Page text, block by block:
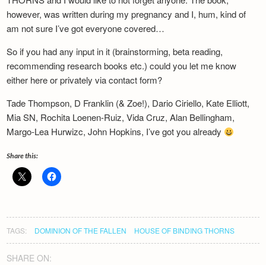
however, was written during my pregnancy and I, hum, kind of
am not sure I’ve got everyone covered…
So if you had any input in it (brainstorming, beta reading,
recommending research books etc.) could you let me know
either here or privately via contact form?
Tade Thompson, D Franklin (& Zoe!), Dario Ciriello, Kate Elliott,
Mia SN, Rochita Loenen-Ruiz, Vida Cruz, Alan Bellingham,
Margo-Lea Hurwizc, John Hopkins, I’ve got you already
Share this:
TAGS: DOMINION OF THE FALLEN HOUSE OF BINDING THORNS
SHARE ON: